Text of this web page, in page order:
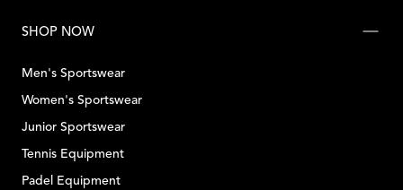
SHOP NOW
Men's Sportswear
Women's Sportswear
Junior Sportswear
Tennis Equipment
Padel Equipment